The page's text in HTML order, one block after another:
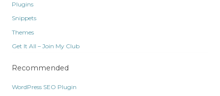
Plugins
Snippets
Themes
Get It All – Join My Club
Recommended
WordPress SEO Plugin